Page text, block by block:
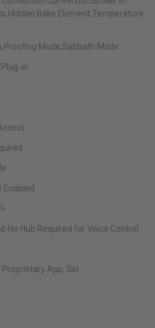
Bake Element,Temperature
Mode,Sabbath Mode
in
No Hub Required for Voice Control
Proprietary App, Siri